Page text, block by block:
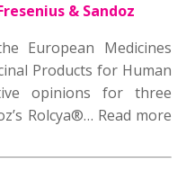
& Sandoz
European Medicines
Products for Human
opinions for three
Rolcya®… Read more